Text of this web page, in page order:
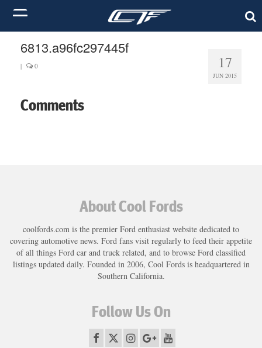
17
JUN 2015
6813.a96fc297445f
| 0
Comments
About Cool Fords
coolfords.com is the premier Ford enthusiast website dedicated to
covering automotive news. Ford fans visit regularly to feed their appetite
of all things Ford car and truck related, and to browse Ford classified
listings updated daily. Founded in 2006, Cool Fords is headquartered in
Southern California.
Follow Us On